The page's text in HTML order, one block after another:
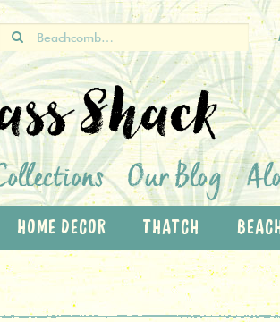
for:
Shack
Our Blog
HOME DECOR THATCH